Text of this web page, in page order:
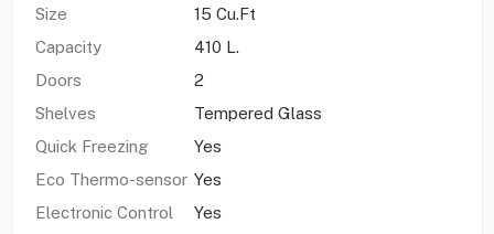
Size
15 Cu.Ft
Capacity
410 L.
Doors
2
Shelves
Tempered Glass
Quick Freezing
Yes
Eco Thermo-sensor Yes
Electronic Control
Yes